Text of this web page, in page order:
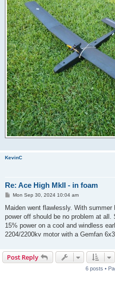
KevinC
Re: Ace High MkII - in foam
P
s
Mon Sep 30, 2024 10:04 am
Maiden went flawlessly. With
power off should be no problem at
15% power on a cool and windless
2204/2200kv motor with a Gemfan
Post Reply
6 posts •